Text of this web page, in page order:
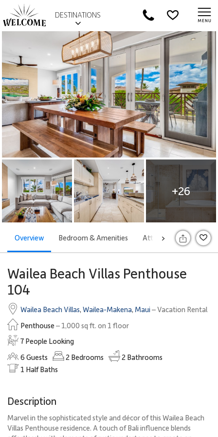
DESTINATIONS
+26
>
Overview Bedroom & Amenities Attractions Offers
Wailea Beach Villas Penthouse
104
Wailea Beach Villas, Wailea-Makena, Maui– Vacation Rental
Penthouse– 1,000 sq ft. on 1 floor
7 People Looking
6 Guests 2 Bedrooms 2 Bathrooms
1 Half Baths
Description
Marvel in the sophisticated style and décor of this Wailea Beach
Villas Penthouse residence. A touch of Bali influence blends